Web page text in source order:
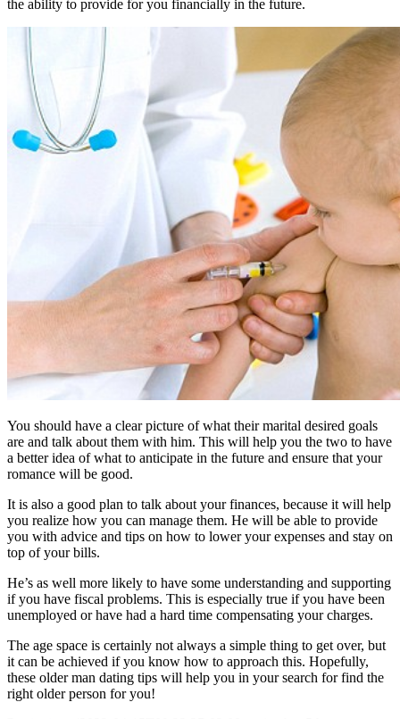
the ability to provide for you financially in the future.
You should have a clear picture of what their marital desired goals
are and talk about them with him. This will help you the two to have
a better idea of what to anticipate in the future and ensure that your
romance will be good.
It is also a good plan to talk about your finances, because it will help
you realize how you can manage them. He will be able to provide
you with advice and tips on how to lower your expenses and stay on
top of your bills.
He’s as well more likely to have some understanding and supporting
if you have fiscal problems. This is especially true if you have been
unemployed or have had a hard time compensating your charges.
The age space is certainly not always a simple thing to get over, but
it can be achieved if you know how to approach this. Hopefully,
these older man dating tips will help you in your search for find the
right older person for you!